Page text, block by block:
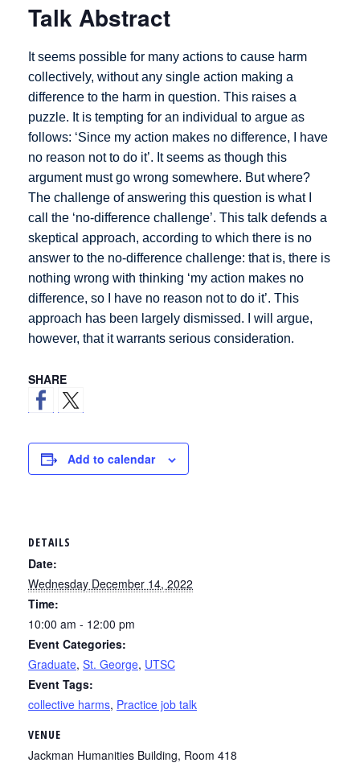
Talk Abstract
It seems possible for many actions to cause harm
collectively, without any single action making a
difference to the harm in question. This raises a
puzzle. It is tempting for an individual to argue as
follows: ‘Since my action makes no difference, I have
no reason not to do it’. It seems as though this
argument must go wrong somewhere. But where?
The challenge of answering this question is what I
call the ‘no-difference challenge’. This talk defends a
skeptical approach, according to which there is no
answer to the no-difference challenge: that is, there is
nothing wrong with thinking ‘my action makes no
difference, so I have no reason not to do it’. This
approach has been largely dismissed. I will argue,
however, that it warrants serious consideration.
SHARE
Add to calendar
DETAILS
Date:
Wednesday December 14, 2022
Time:
10:00 am - 12:00 pm
Event Categories:
Graduate, St. George, UTSC
Event Tags:
collective harms, Practice job talk
VENUE
Jackman Humanities Building, Room 418